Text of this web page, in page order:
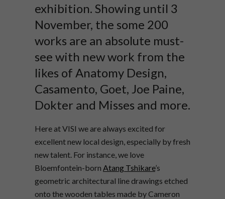
exhibition. Showing until 3
November, the some 200
works are an absolute must-
see with new work from the
likes of Anatomy Design,
Casamento, Goet, Joe Paine,
Dokter and Misses and more.
Here at VISI we are always excited for
excellent new local design, especially by fresh
new talent. For instance, we love
Bloemfontein-born Atang Tshikare’s
geometric architectural line drawings etched
onto the wooden tables made by Cameron